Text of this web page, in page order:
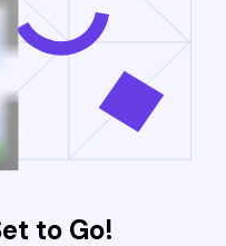
to Go!